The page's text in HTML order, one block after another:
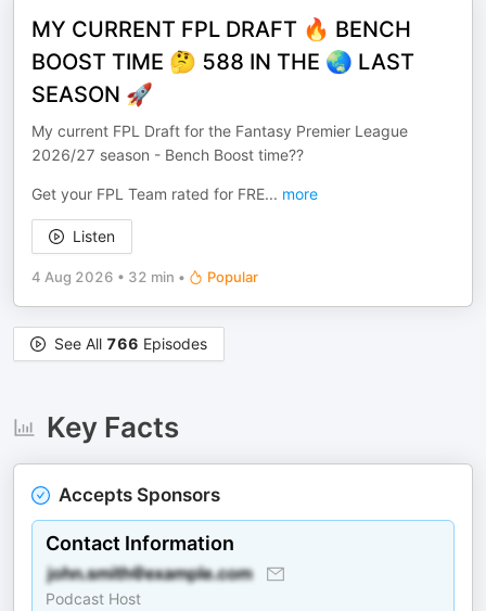
MY CURRENT FPL DRAFT 🔥 BENCH
BOOST TIME 🤔 588 IN THE 🌏 LAST
SEASON 🚀
My current FPL Draft for the Fantasy Premier League
2026/27 season - Bench Boost time??
Get your FPL Team rated for FRE... more
Listen
4 Aug 2026 • 32 min • Popular
See All 766 Episodes
Key Facts
Accepts Sponsors
Contact Information
Podcast Host